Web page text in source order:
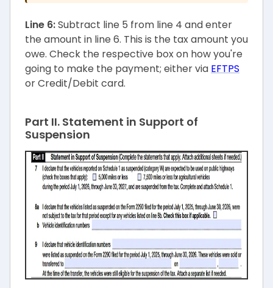
Line 6:Subtract line 5 from line 4 and enter
the amount in line 6. This is the tax amount you
owe. Check the respective box on how you're
going to make the payment; either via EFTPS
or Credit/Debit card.
Part II. Statement in Support of
Suspension